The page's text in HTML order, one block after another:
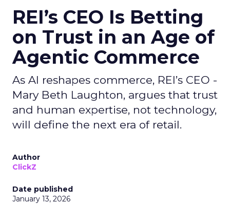
REI’s CEO Is Betting
on Trust in an Age of
Agentic Commerce
As AI reshapes commerce, REI’s CEO -
Mary Beth Laughton, argues that trust
and human expertise, not technology,
will define the next era of retail.
Author
ClickZ
Date published
January 13, 2026